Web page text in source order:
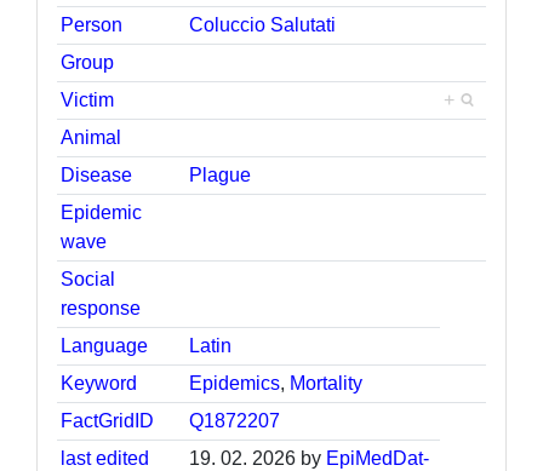
Person
Coluccio Salutati
Group
Victim
+
Animal
Disease
Plague
Epidemic
wave
Social
response
Language
Latin
Keyword
Epidemics, Mortality
FactGridID
Q1872207
last edited
19. 02. 2026 by EpiMedDat-